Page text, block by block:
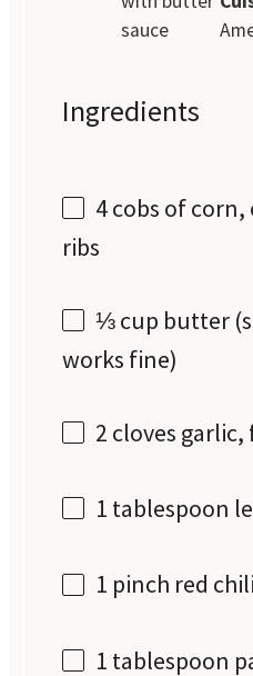
sauce
Ingredients
4cobs of
ribs
⅓ cup butter
works fine)
2 cloves
1 tablespoon
1 pinch red
1 tablespoon